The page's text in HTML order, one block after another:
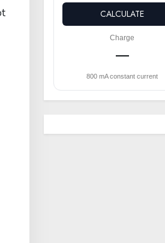
CALCULATE
Charge
—
800 mA constant current